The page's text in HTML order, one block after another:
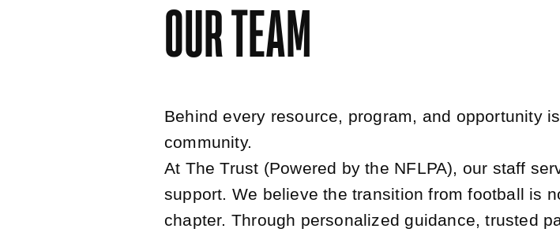
OUR TEAM
Behind every resource, program, and opportunity
community.
At The Trust (Powered by the NFLPA), our staff
support. We believe the transition from football is
chapter. Through personalized guidance, trusted